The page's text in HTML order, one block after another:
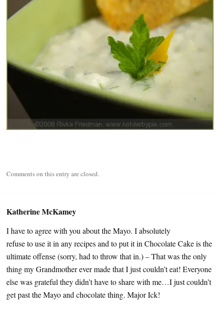
Comments on this entry are closed.
Katherine McKamey
I have to agree with you about the Mayo. I absolutely
refuse to use it in any recipes and to put it in Chocolate Cake is the
ultimate offense (sorry, had to throw that in.) – That was the only
thing my Grandmother ever made that I just couldn’t eat! Everyone
else was grateful they didn’t have to share with me…I just couldn’t
get past the Mayo and chocolate thing. Major Ick!